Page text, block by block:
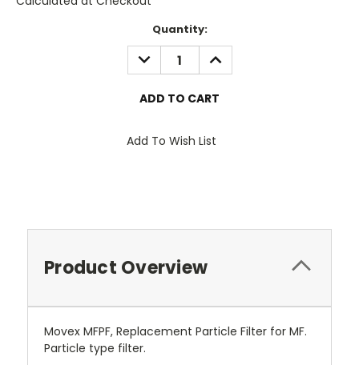
Quantity:
DECREASE
QUANTITY:
INCREASE
QUANTITY:
Add To Wish List
Product Overview
Movex MFPF, Replacement Particle Filter for MF.
Particle type filter.